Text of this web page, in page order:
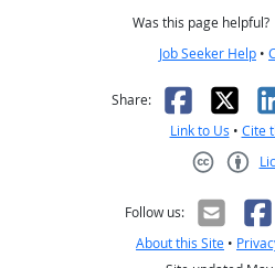
Was this page helpful?
Job Seeker Help •
Share: X
Link to Us • Cite
Follow us:
About this Site •